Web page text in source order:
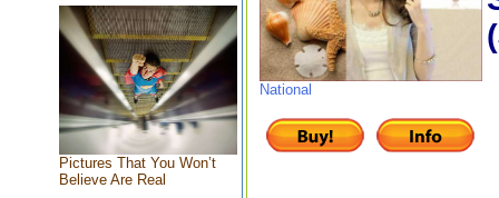
Pictures That You Won’t
Believe Are Real
National